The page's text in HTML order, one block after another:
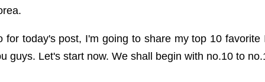
for today's post, I'm going to share my top 10
guys. Let's start now. We shall begin with no.10 to